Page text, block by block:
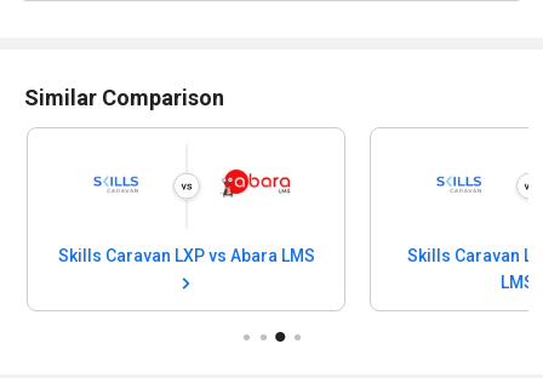
Similar Comparison
Skills Caravan
LMS